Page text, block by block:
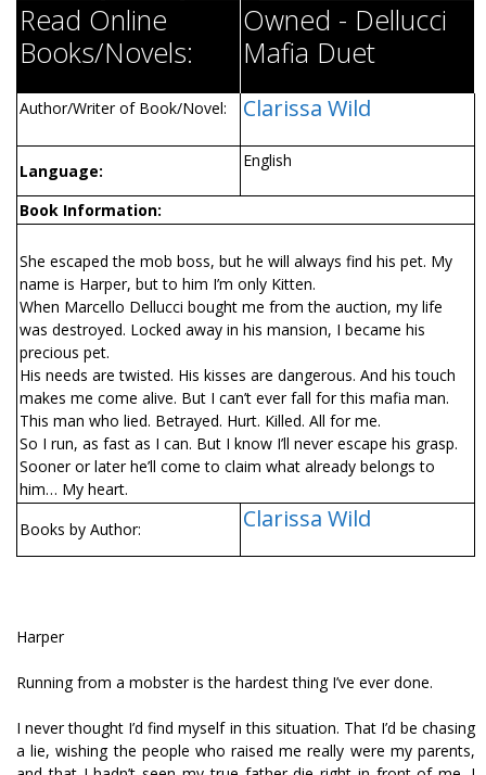
Read Online
Books/Novels:
Owned - Dellucci
Mafia Duet
Author/Writer of Book/Novel: Clarissa Wild
Language:
English
Book Information:
She escaped the mob boss, but he will always find his pet. My
name is Harper, but to him I’m only Kitten.
When Marcello Dellucci bought me from the auction, my life
was destroyed. Locked away in his mansion, I became his
precious pet.
His needs are twisted. His kisses are dangerous. And his touch
makes me come alive. But I can’t ever fall for this mafia man.
This man who lied. Betrayed. Hurt. Killed. All for me.
So I run, as fast as I can. But I know I’ll never escape his grasp.
Sooner or later he’ll come to claim what already belongs to
him… My heart.
Books by Author:
Clarissa Wild
Harper
Running from a mobster is the hardest thing I’ve ever done.
I never thought I’d find myself in this situation. That I’d be chasing
a lie, wishing the people who raised me really were my parents,